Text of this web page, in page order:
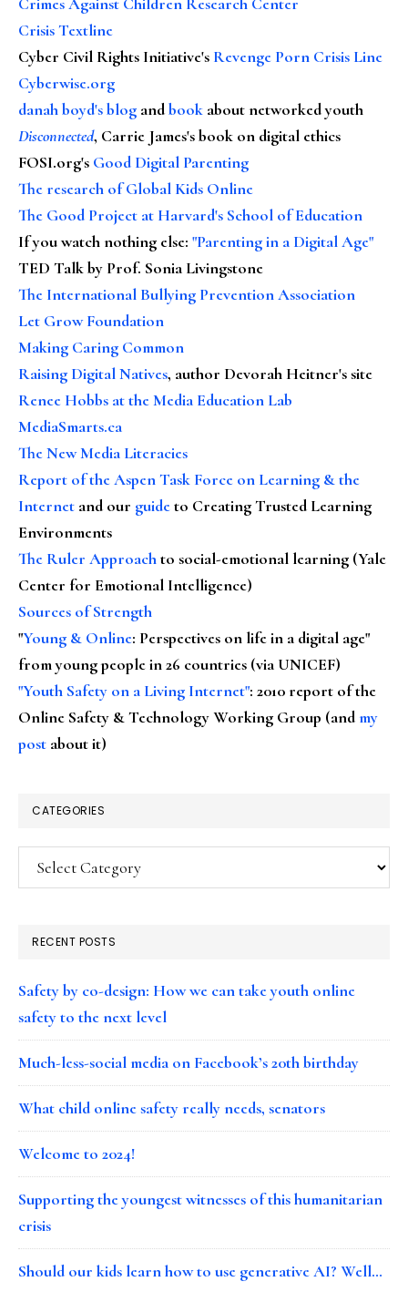
Crisis Textline
Cyber Civil Rights Initiative's Revenge Porn Crisis Line
Cyberwise.org
danah boyd's blog andbook about networked youth
Disconnected, Carrie James's book on digital ethics
FOSI.org's Good Digital Parenting
The research of Global Kids Online
The Good Project at Harvard's School of Education
If you watch nothing else: "Parenting in a Digital Age"
TED Talk by Prof. Sonia Livingstone
The International Bullying Prevention Association
Let Grow Foundation
Making Caring Common
Raising Digital Natives, author Devorah Heitner's site
Renee Hobbs at the Media Education Lab
MediaSmarts.ca
The New Media Literacies
Report of the Aspen Task Force on Learning & the
Internet and our guideto Creating Trusted Learning
Environments
The Ruler Approachto social-emotional learning (Yale
Center for Emotional Intelligence)
Sources of Strength
"Young & Online: Perspectives on life in a digital age"
from young people in 26 countries (via UNICEF)
"Youth Safety on a Living Internet": 2010 report of the
Online Safety & Technology Working Group (andmy
post about it)
CATEGORIES
Categories
RECENT POSTS
Safety by co-design: How we can take youth online
safety to the next level
Much-less-social media on Facebook’s 20th birthday
What child online safety really needs, senators
Welcome to 2024!
Supporting the youngest witnesses of this humanitarian
crisis
Should our kids learn how to use generative AI? Well…